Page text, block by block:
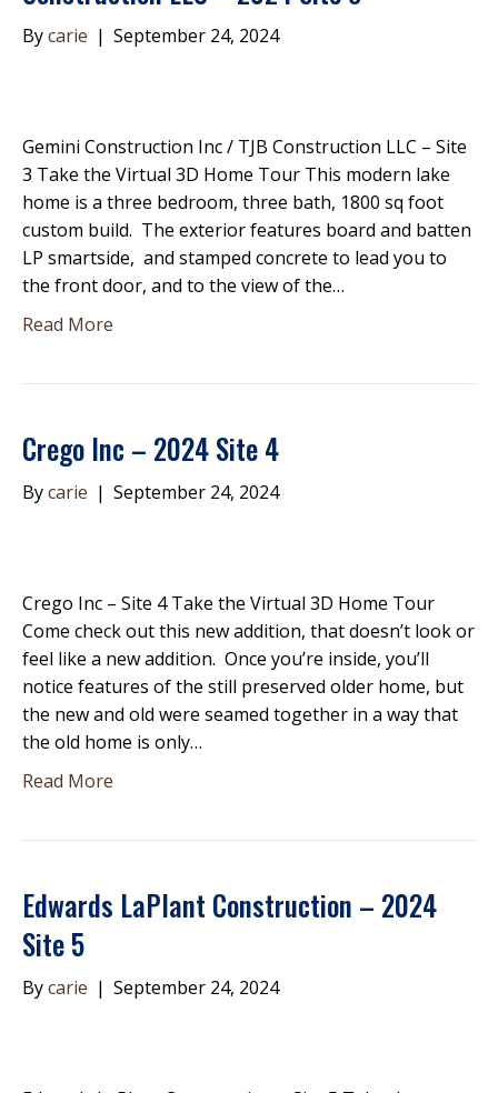
Bycarie | September 24, 2024
Gemini Construction Inc / TJB Construction LLC – Site
3 Take the Virtual 3D Home Tour This modern lake
home is a three bedroom, three bath, 1800 sq foot
custom build. The exterior features board and batten
LP smartside, and stamped concrete to lead you to
the front door, and to the view of the…
Read More
Crego Inc – 2024 Site 4
Bycarie | September 24, 2024
Crego Inc – Site 4 Take the Virtual 3D Home Tour
Come check out this new addition, that doesn’t look or
feel like a new addition. Once you’re inside, you’ll
notice features of the still preserved older home, but
the new and old were seamed together in a way that
the old home is only…
Read More
Edwards LaPlant Construction – 2024
Site 5
Bycarie | September 24, 2024